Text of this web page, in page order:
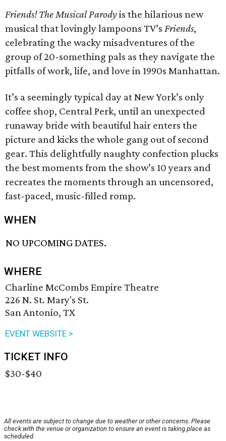
Friends! The Musical Parodyis the hilarious new
musical that lovingly lampoons TV’s Friends,
celebrating the wacky misadventures of the
group of 20-something pals as they navigate the
pitfalls of work, life, and love in 1990s Manhattan.
It’s a seemingly typical day at New York’s only
coffee shop, Central Perk, until an unexpected
runaway bride with beautiful hair enters the
picture and kicks the whole gang out of second
gear. This delightfully naughty confection plucks
the best moments from the show’s 10 years and
recreates the moments through an uncensored,
fast-paced, music-filled romp.
WHEN
NO UPCOMING DATES.
WHERE
Charline McCombs Empire Theatre
226 N. St. Mary's St.
San Antonio, TX
EVENT WEBSITE >
TICKET INFO
$30-$40
All events are subject to change due to weather or other concerns. Please
check with the venue or organization to ensure an event is taking place as
scheduled.